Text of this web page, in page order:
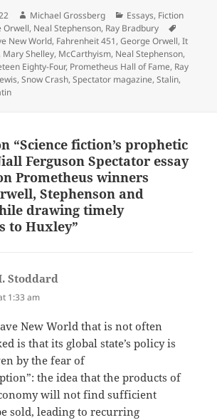
Author
Michael Grossberg Categories
Essays, Fiction
Orwell, Neal Stephenson, Ray Bradbury
New World, Fahrenheit 451,George Orwell,It
Mary Shelley, McCarthyism, Neal Stephenson,
Eighty-Four, Prometheus Hall of Fame, Ray
,Snow Crash,Spectator magazine,Stalin,
“Science fiction’s prophetic
Ferguson Spectator essay
Prometheus winners
Stephenson and
drawing timely
to Huxley”
Stoddard
1:33 am
New World that is not often
is that its global state’s policy is
by the fear of
the idea that the products of
will not find sufficient
sold, leading to recurring